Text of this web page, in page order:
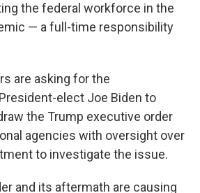
the federal workforce in the
— a full-time responsibility
are asking for the
elect Joe Biden to
the Trump executive order
agencies with oversight over
to investigate the issue.
and its aftermath are causing